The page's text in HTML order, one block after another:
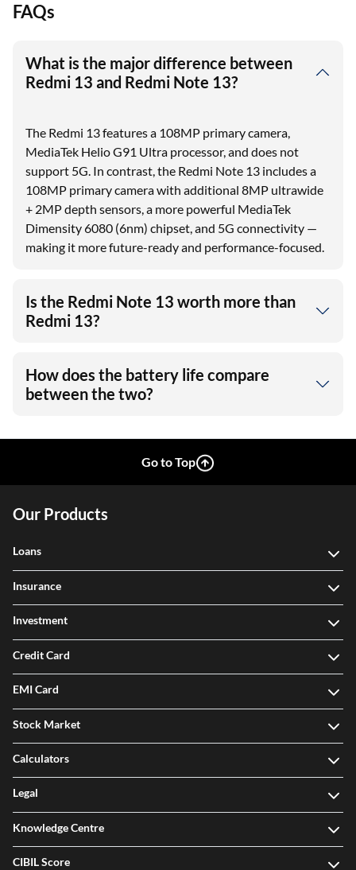
FAQs
What is the major difference between
Redmi 13 and Redmi Note 13?
The Redmi 13 features a 108MP primary camera,
MediaTek Helio G91 Ultra processor, and does not
support 5G. In contrast, the Redmi Note 13 includes a
108MP primary camera with additional 8MP ultrawide
+ 2MP depth sensors, a more powerful MediaTek
Dimensity 6080 (6nm) chipset, and 5G connectivity —
making it more future-ready and performance-focused.
Is the Redmi Note 13 worth more than
Redmi 13?
How does the battery life compare
between the two?
Go to Top
Our Products
Loans
Insurance
Investment
Credit Card
EMI Card
Stock Market
Calculators
Legal
Knowledge Centre
CIBIL Score